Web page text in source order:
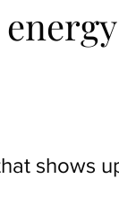
shows